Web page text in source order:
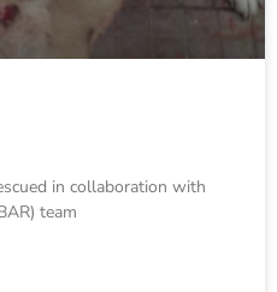
in collaboration with
team